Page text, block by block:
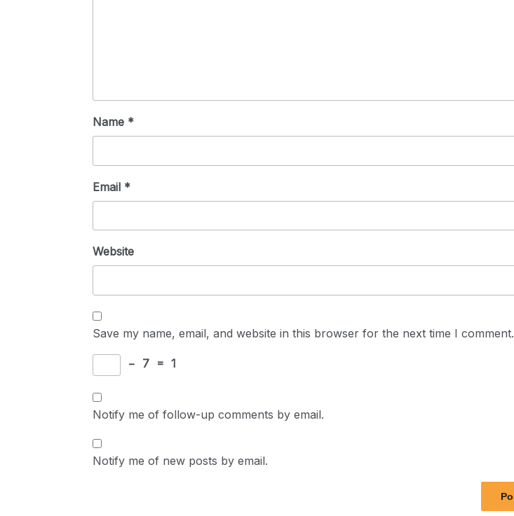
Name *
Email *
Website
Save my name, email, and website in this browser for the next time I comment.
− 7 = 1
Notify me of follow-up comments by email.
Notify me of new posts by email.